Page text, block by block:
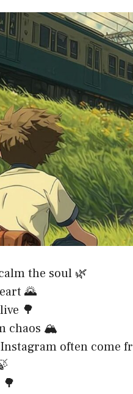
the soul 🌿
🌄
🌳
chaos 🏔️
often come